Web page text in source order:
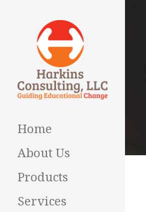
CONSULTING
Home
About Us
Products
Services